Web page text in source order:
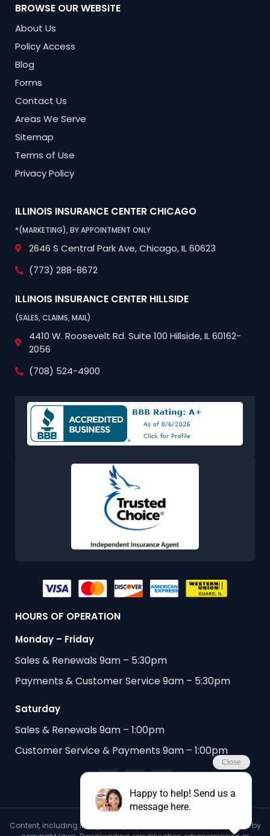
BROWSE OUR WEBSITE
About Us
Policy Access
Blog
Forms
Contact Us
Areas We Serve
Sitemap
Terms of Use
Privacy Policy
ILLINOIS INSURANCE CENTER CHICAGO
*(MARKETING), BY APPOINTMENT ONLY
2646 S Central Park Ave,Chicago, IL 60623
(773) 288-8672
ILLINOIS INSURANCE CENTER HILLSIDE
(SALES, CLAIMS, MAIL)
4410 W. Roosevelt Rd. Suite 100 Hillside, IL 60162-
2056
(708) 524-4900
HOURS OF OPERATION
Monday – Friday
Sales & Renewals 9am – 5:30pm
Payments & Customer Service 9am – 5:30pm
Saturday
Sales & Renewals 9am – 1:00pm
Customer Service & Payments 9am – 1:00pm
Content, including images, displayed on this website is protected by